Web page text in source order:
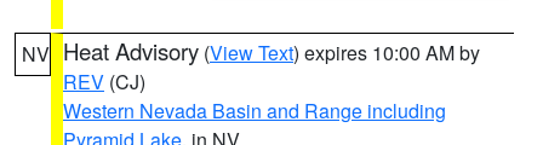
NV Heat Advisory (View Text) expires 10:00 AM by
REV (CJ)
Western Nevada Basin and Range including